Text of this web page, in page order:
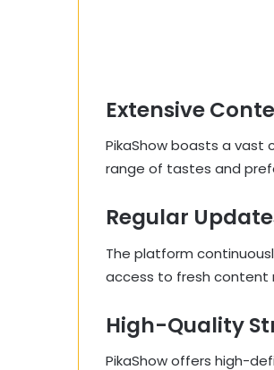
Extensive
PikaShow boasts a vast
range of tastes and
Regular
The platform
access to fresh content
High-Quality
PikaShow offers high-